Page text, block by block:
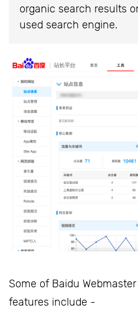
organic search results
used search engine.
Some of Baidu
features include -